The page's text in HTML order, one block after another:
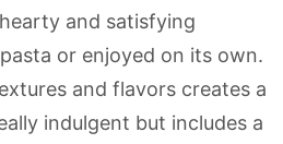
and satisfying
or enjoyed on its own.
and flavors creates a
indulgent but includes a